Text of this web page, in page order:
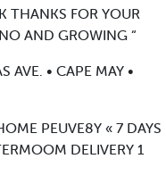
THANKS FOR YOUR
AND GROWING “
AVE. • CAPE MAY •
PEUVE8Y « 7 DAYS
DELIVERY 1